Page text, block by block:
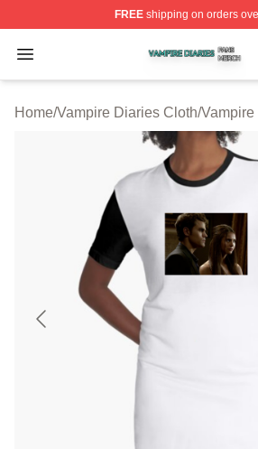
FREEshipping on orders
Open menu
Vampire Diaries Shop ⚡️
Home/Vampire Diaries Cloth/